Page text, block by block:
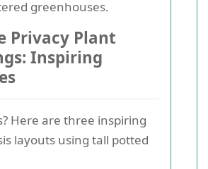
greenhouses.
Privacy Plant
Inspiring
Here are three inspiring
layouts using tall potted